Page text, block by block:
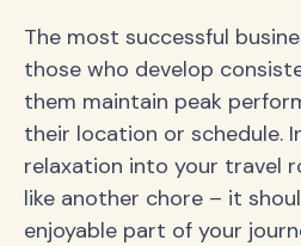
The most successful
those who develop
them maintain peak
their location or schedule.
relaxation into your travel
like another chore – it
enjoyable part of your